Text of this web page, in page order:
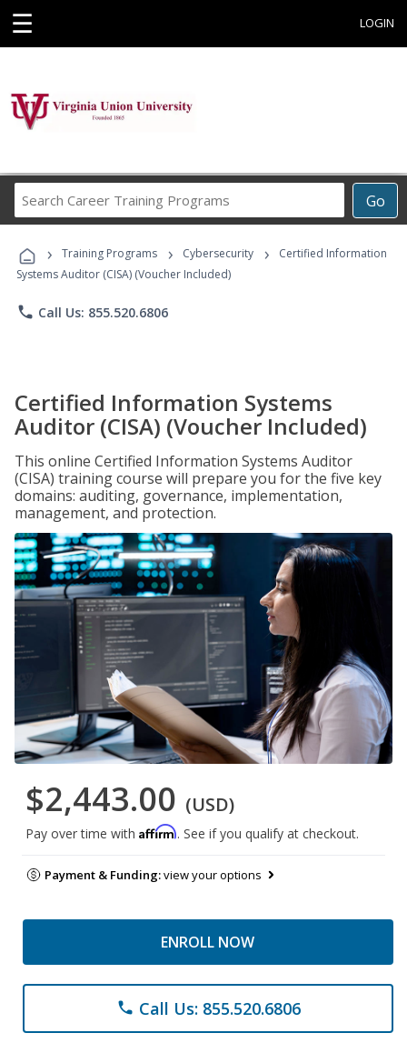
☰ LOGIN
Go
Career
Programs
› Training Programs › Cybersecurity ›
Certified Information
Systems Auditor (CISA) (Voucher Included)
phone Call Us: 855.520.6806
Certified Information Systems
Auditor (CISA) (Voucher Included)
This online Certified Information Systems Auditor
(CISA) training course will prepare you for the five key
domains: auditing, governance, implementation,
management, and protection.
$2,443.00 (USD)
Pay over time with Affirm. See if you qualify at checkout.
Payment & Funding:view your options
ENROLL NOW
phone Call Us: 855.520.6806